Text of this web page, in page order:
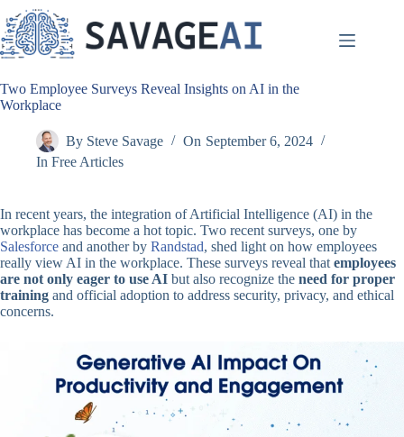
to
content
Two Employee Surveys Reveal Insights on AI in the
Workplace
By Steve Savage On September 6, 2024
In Free Articles
In recent years, the integration of Artificial Intelligence (AI) in the
workplace has become a hot topic. Two recent surveys, one by
Salesforce and another by Randstad, shed light on how employees
really view AI in the workplace. These surveys reveal that employees
are not only eager to use AI but also recognize the need for proper
training and official adoption to address security, privacy, and ethical
concerns.